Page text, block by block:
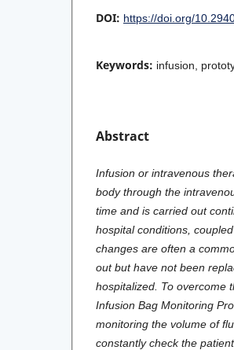
DOI: https://doi.org/
Keywords: infusion,
Abstract
Infusion or intravenous
body through the
time and is carried out
hospital conditions,
changes are often a
out but have not been
hospitalized. To overcome
Infusion Bag Monitoring
monitoring the volume of
constantly check the